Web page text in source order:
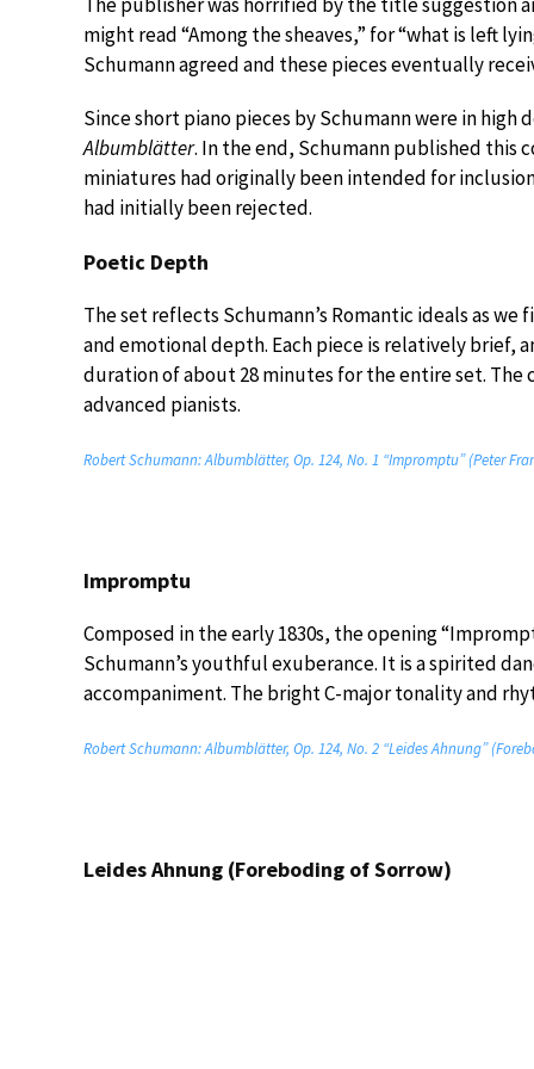
might read “Among the sheaves,” for “what is left
Schumann agreed and these pieces eventually
Since short piano pieces by Schumann were in
Albumblätter. In the end, Schumann published this
miniatures had originally been intended for
had initially been rejected.
Poetic Depth
The set reflects Schumann’s Romantic ideals as
and emotional depth. Each piece is relatively brief,
duration of about 28 minutes for the entire set.
advanced pianists.
Robert Schumann: Albumblätter, Op. 124, No. 1 “Impromptu” (Peter
Impromptu
Composed in the early 1830s, the opening
Schumann’s youthful exuberance. It is a spirited
accompaniment. The bright C-major tonality and
Robert Schumann: Albumblätter, Op. 124, No. 2 “Leides Ahnung”
Leides Ahnung (Foreboding of Sorrow)